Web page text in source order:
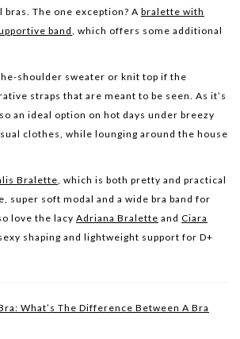
The one exception? A bralette with
band, which offers some additional
shoulder sweater or knit top if the
straps that are meant to be seen. As it’s
an ideal option on hot days under breezy
clothes, while lounging around the house
Bralette, which is both pretty and practical
super soft modal and a wide bra band for
love the lacy Adriana Bralette and Ciara
shaping and lightweight support for D+
What’s The Difference Between A Bra